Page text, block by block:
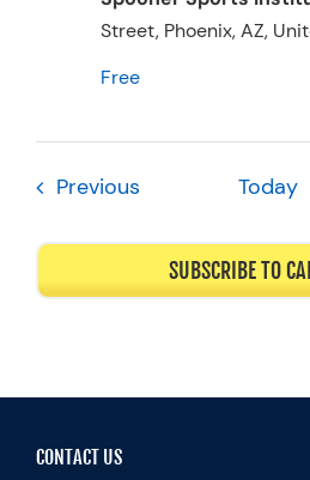
Street, Phoenix, AZ,
Free
PreviousEvents Today
SUBSCRIBE TO
CONTACT US